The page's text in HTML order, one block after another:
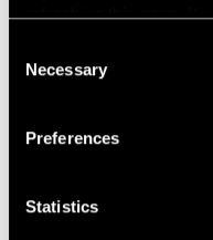
refreshing this page.
Selection
Necessary
Preferences
Statistics